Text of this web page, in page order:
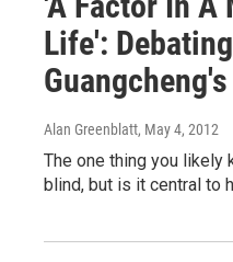
Life':
Alan Greenblatt, May 4, 2012
The one thing you likely
blind, but is it central to